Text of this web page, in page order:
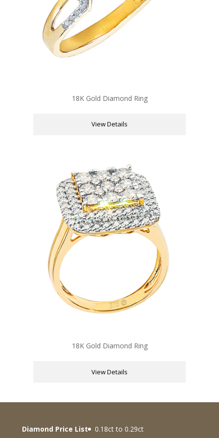
18K Gold Diamond Ring
View Details
18K Gold Diamond Ring
View Details
Diamond Price List
0.18ct to 0.29ct